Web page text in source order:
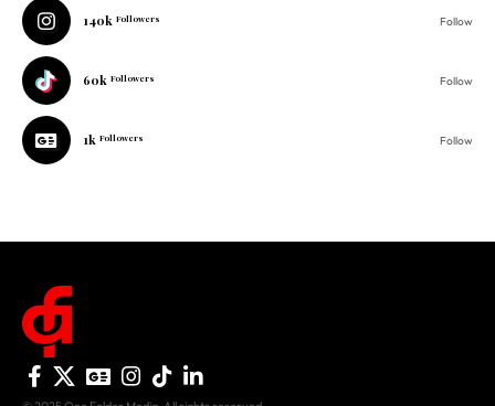
140k Followers Follow
60k Followers Follow
1k Followers Follow